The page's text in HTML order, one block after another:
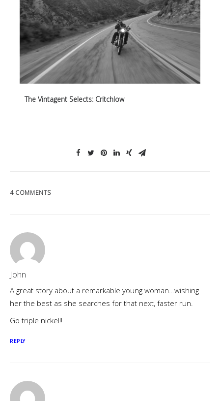
The Vintagent Selects: Critchlow
4 COMMENTS
John
A great story about a remarkable young woman…wishing
her the best as she searches for that next, faster run.
Go triple nickel!!
REPLY